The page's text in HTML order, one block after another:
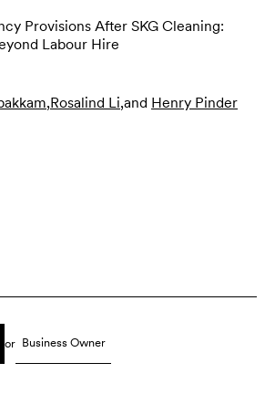
Provisions After SKG Cleaning:
Labour Hire
,Rosalind Li,and Henry Pinder
or Business Owner